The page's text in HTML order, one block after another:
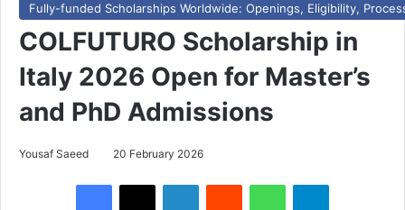
Fully-funded Scholarships Worldwide: Openings, Eligibility,
COLFUTURO Scholarship in
Italy 2026 Open for Master’s
and PhD Admissions
Yousaf Saeed 20 February 2026